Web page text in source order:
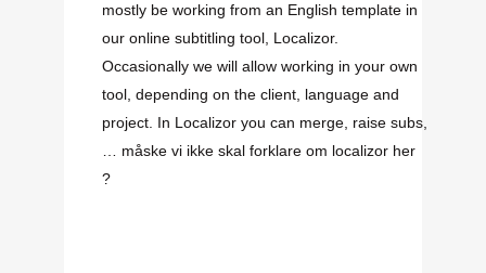
mostly be working from an English template in
our online subtitling tool, Localizor.
Occasionally we will allow working in your own
tool, depending on the client, language and
project. In Localizor you can merge, raise subs,
måske vi ikke skal forklare om localizor her
?